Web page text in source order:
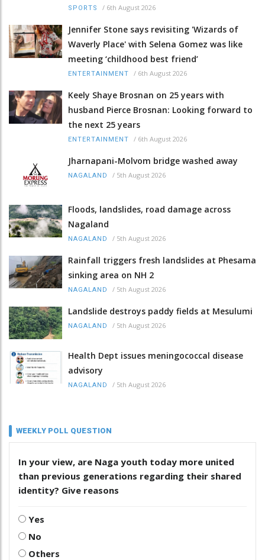
SPORTS / 6th August 2026
Jennifer Stone says revisiting 'Wizards of
Waverly Place' with Selena Gomez was like
meeting ‘childhood best friend’
ENTERTAINMENT / 6th August 2026
Keely Shaye Brosnan on 25 years with
husband Pierce Brosnan: Looking forward to
the next 25 years
ENTERTAINMENT / 6th August 2026
Jharnapani-Molvom bridge washed away
NAGALAND / 5th August 2026
Floods, landslides, road damage across
Nagaland
NAGALAND / 5th August 2026
Rainfall triggers fresh landslides at Phesama
sinking area on NH 2
NAGALAND / 5th August 2026
Landslide destroys paddy fields at Mesulumi
NAGALAND / 5th August 2026
Health Dept issues meningococcal disease
advisory
NAGALAND / 5th August 2026
WEEKLY POLL QUESTION
In your view, are Naga youth today more united
than previous generations regarding their shared
identity? Give reasons
Yes
No
Others